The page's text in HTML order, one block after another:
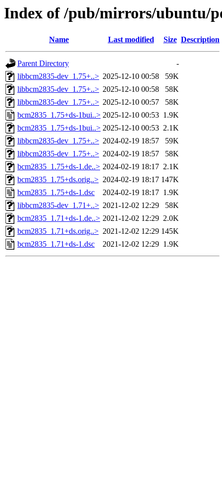
Index of /pub/mirrors/ubuntu/
Name Last modified Size Description
Parent Directory
-
libbcm2835-dev_1.75+..> 2025-12-10 00:58
59K
libbcm2835-dev_1.75+..> 2025-12-10 00:58
58K
libbcm2835-dev_1.75+..> 2025-12-10 00:57
58K
bcm2835_1.75+ds-1bui..> 2025-12-10 00:53 1.9K
bcm2835_1.75+ds-1bui..> 2025-12-10 00:53 2.1K
libbcm2835-dev_1.75+..> 2024-02-19 18:57
59K
libbcm2835-dev_1.75+..> 2024-02-19 18:57
58K
bcm2835_1.75+ds-1.de..> 2024-02-19 18:17 2.1K
bcm2835_1.75+ds.orig..> 2024-02-19 18:17 147K
bcm2835_1.75+ds-1.dsc
2024-02-19 18:17 1.9K
libbcm2835-dev_1.71+..> 2021-12-02 12:29
58K
bcm2835_1.71+ds-1.de..> 2021-12-02 12:29 2.0K
bcm2835_1.71+ds.orig..> 2021-12-02 12:29 145K
bcm2835_1.71+ds-1.dsc
2021-12-02 12:29 1.9K